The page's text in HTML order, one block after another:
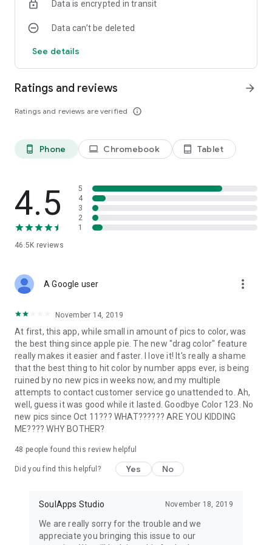
paint the sepecial pics!
Data is encrypted in transit
Data can’t be deleted
See details
Ratings and reviews
Ratings and reviews are verified info_outline
arrow_forward
phone_android Phone laptop Chromebook tablet_android Tablet
4.5
46.5K reviews
5
4
3
2
1
A Google user more_vert
November 14, 2019
At first, this app, while small in amount of pics to color, was
the best thing since apple pie. The new "drag color" feature
really makes it easier and faster. I love it! It's really a shame
that the best thing to hit color by number apps ever, is being
ruined by no new pics in weeks now, and my multiple
attempts to contact customer service go unattended to. Ah,
well, guess it was good while it lasted. Goodbye Color 123. No
new pics since Oct 11??? WHAT?????? ARE YOU KIDDING
ME???? WHY BOTHER?
48 people found this review helpful
Did you find this helpful? Yes No
SoulApps Studio November 18, 2019
We are really sorry for the trouble and we
appreciate you bringing this issue to our